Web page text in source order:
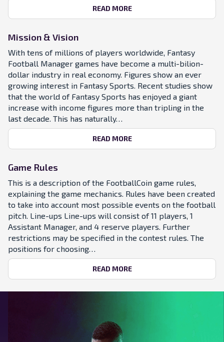
READ MORE
Mission & Vision
With tens of millions of players worldwide, Fantasy
Football Manager games have become a multi-bilion-
dollar industry in real economy. Figures show an ever
growing interest in Fantasy Sports. Recent studies show
that the world of Fantasy Sports has enjoyed a giant
increase with income figures more than tripling in the
last decade. This has naturally…
READ MORE
Game Rules
This is a description of the FootballCoin game rules,
explaining the game mechanics. Rules have been created
to take into account most possible events on the football
pitch. Line-ups Line-ups will consist of 11 players, 1
Assistant Manager, and 4 reserve players. Further
restrictions may be specified in the contest rules. The
positions for choosing…
READ MORE